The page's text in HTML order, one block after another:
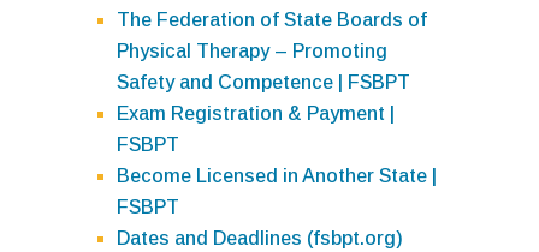
The Federation of State Boards of
Physical Therapy – Promoting
Safety and Competence | FSBPT
Exam Registration & Payment |
FSBPT
Become Licensed in Another State |
FSBPT
Dates and Deadlines (fsbpt.org)